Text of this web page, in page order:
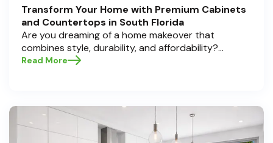
Transform Your Home with Premium Cabinets
and Countertops in South Florida
Are you dreaming of a home makeover that
combines style, durability, and affordability?
Whether you're upgrading your kitchen or
to help residents of Pompano Beach , Delray Beach
, and Boca Raton bring that vision to life.
Read More